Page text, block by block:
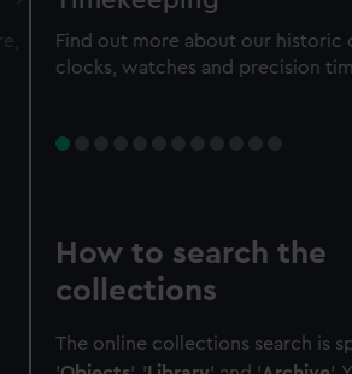
Find out more about our historic
clocks, watches and precision
How to search the
collections
The online collections search is